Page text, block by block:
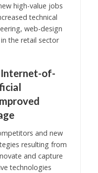
high-value jobs
technical
web-design
the retail sector
Internet-of-
and new
resulting from
and capture
technologies